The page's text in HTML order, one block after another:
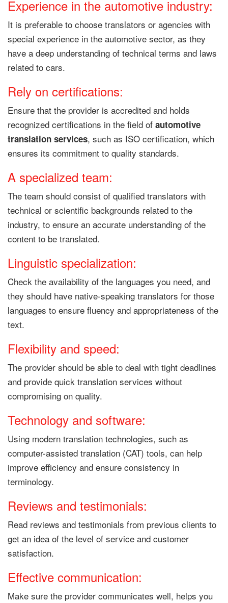
Experience in the automotive industry:
It is preferable to choose translators or agencies with
special experience in the automotive sector, as they
have a deep understanding of technical terms and laws
related to cars.
Rely on certifications:
Ensure that the provider is accredited and holds
recognized certifications in the field of automotive
translation services, such as ISO certification, which
ensures its commitment to quality standards.
A specialized team:
The team should consist of qualified translators with
technical or scientific backgrounds related to the
industry, to ensure an accurate understanding of the
content to be translated.
Linguistic specialization:
Check the availability of the languages ​​you need, and
they should have native-speaking translators for those
languages ​​to ensure fluency and appropriateness of the
text.
Flexibility and speed:
The provider should be able to deal with tight deadlines
and provide quick translation services without
compromising on quality.
Technology and software:
Using modern translation technologies, such as
computer-assisted translation (CAT) tools, can help
improve efficiency and ensure consistency in
terminology.
Reviews and testimonials:
Read reviews and testimonials from previous clients to
get an idea of ​​the level of service and customer
satisfaction.
Effective communication:
Make sure the provider communicates well, helps you